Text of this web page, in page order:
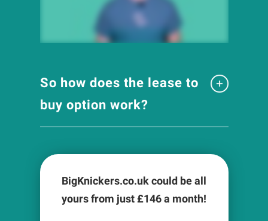
So how does the lease to
buy option work?
BigKnickers.co.uk could be all
yours from just £146a month!